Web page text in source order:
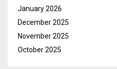
January 2026
December 2025
November 2025
October 2025